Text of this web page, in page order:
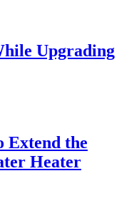
Upgrading
Extend the
Heater